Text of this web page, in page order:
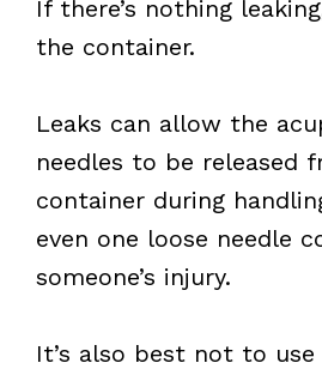
If there’s nothing
the container.
Leaks can allow the
needles to be released
container during
even one loose needle
someone’s injury.
It’s also best not to